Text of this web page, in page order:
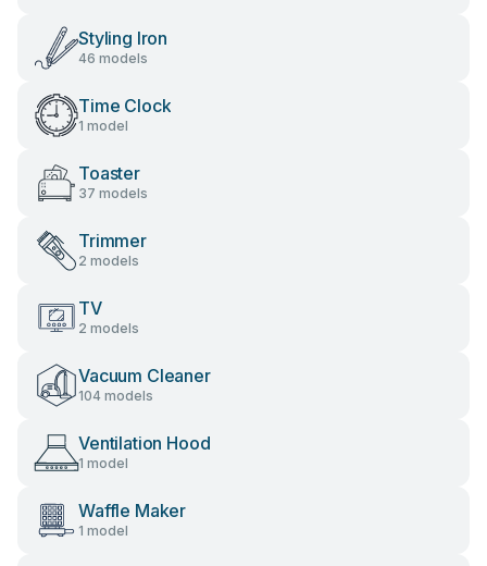
Styling Iron
46 models
Time Clock
1 model
Toaster
37 models
Trimmer
2 models
TV
2 models
Vacuum Cleaner
104 models
Ventilation Hood
1 model
Waffle Maker
1 model